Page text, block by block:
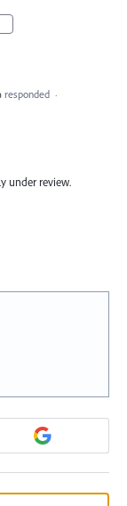
responded ·
under review.